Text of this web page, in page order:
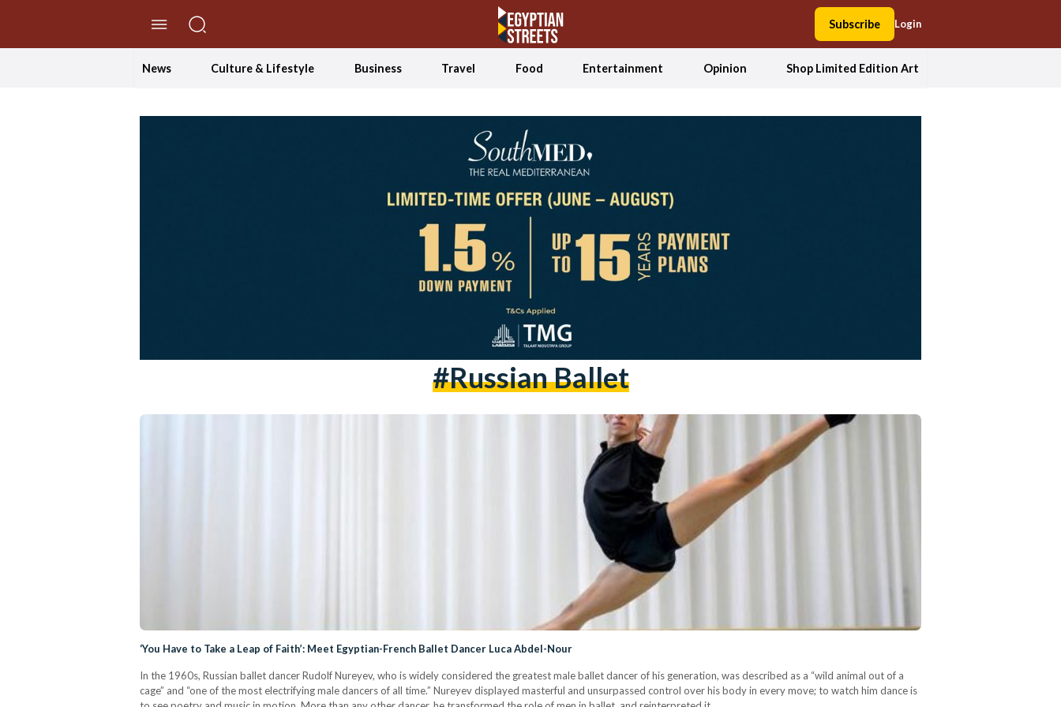
Subscribe Login
News Culture & Lifestyle Business Travel Food Entertainment Opinion Shop Limited Edition Art
#russian Ballet
‘You Have to Take a Leap of Faith’: Meet Egyptian-French Ballet Dancer Luca Abdel-Nour
In the 1960s, Russian ballet dancer Rudolf Nureyev, who is widely considered the greatest male ballet dancer of his generation, was described as a “wild animal out of a
cage” and “one of the most electrifying male dancers of all time.” Nureyev displayed masterful and unsurpassed control over his body in every move; to watch him dance is